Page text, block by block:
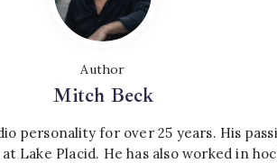
Author
Mitch Beck
personality for over 25 years. His
Lake Placid. He has also worked in